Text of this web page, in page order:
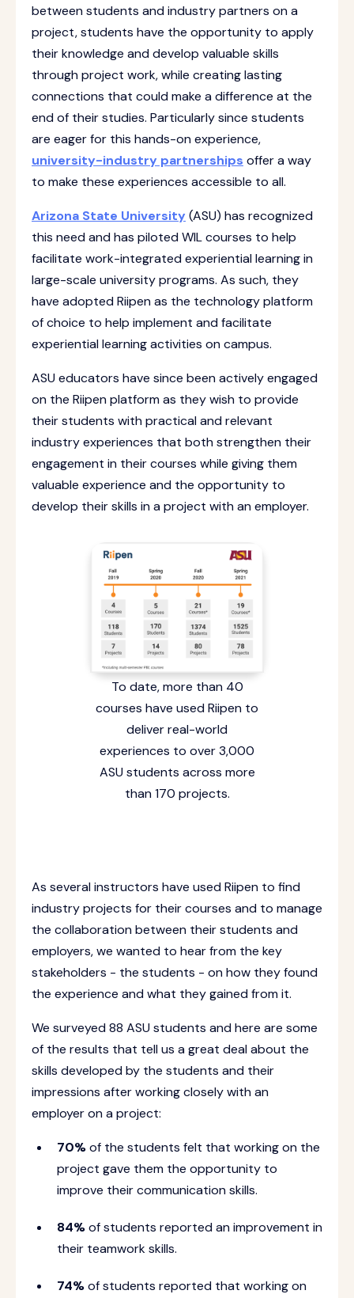
between students and industry partners on a
project, students have the opportunity to apply
their knowledge and develop valuable skills
through project work, while creating lasting
connections that could make a difference at the
end of their studies. Particularly since students
are eager for this hands-on experience,
university-industry partnerships offer a way
to make these experiences accessible to all.
Arizona State University(ASU) has recognized
this need and has piloted WIL courses to help
facilitate work-integrated experiential learning in
large-scale university programs. As such, they
have adopted Riipen as the technology platform
of choice to help implement and facilitate
experiential learning activities on campus.
ASU educators have since been actively engaged
on the Riipen platform as they wish to provide
their students with practical and relevant
industry experiences that both strengthen their
engagement in their courses while giving them
valuable experience and the opportunity to
develop their skills in a project with an employer.
To date, more than 40
courses have used Riipen to
deliver real-world
experiences to over 3,000
ASU students across more
than 170 projects.
As several instructors have used Riipen to find
industry projects for their courses and to manage
the collaboration between their students and
employers, we wanted to hear from the key
stakeholders - the students - on how they found
the experience and what they gained from it.
We surveyed 88 ASU students and here are some
of the results that tell us a great deal about the
skills developed by the students and their
impressions after working closely with an
employer on a project:
70%of the students felt that working on the
project gave them the opportunity to
improve their communication skills.
84%of students reported an improvement in
their teamwork skills.
74%of students reported that working on